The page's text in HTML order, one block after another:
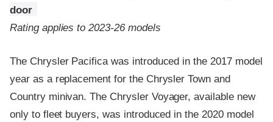
door
Rating applies to 2023-26 models
The Chrysler Pacifica was introduced in the 2017 model
year as a replacement for the Chrysler Town and
Country minivan. The Chrysler Voyager, available new
only to fleet buyers, was introduced in the 2020 model